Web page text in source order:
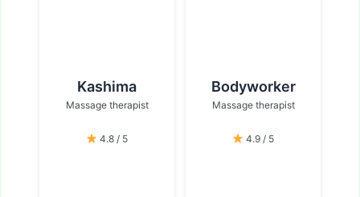
Kashima
Massage therapist
4.8 / 5
Bodyworker
Massage therapist
4.9 / 5